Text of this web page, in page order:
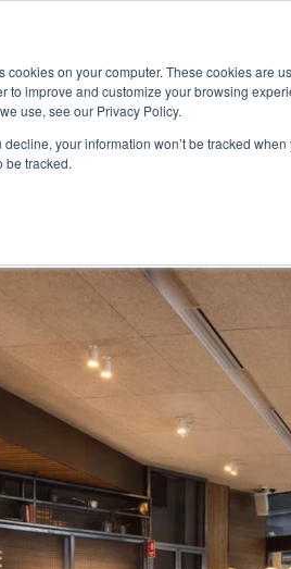
cookies on your computer. These cookies are
to improve and customize your browsing
use, see our Privacy Policy.
decline, your information won’t be tracked
be tracked.